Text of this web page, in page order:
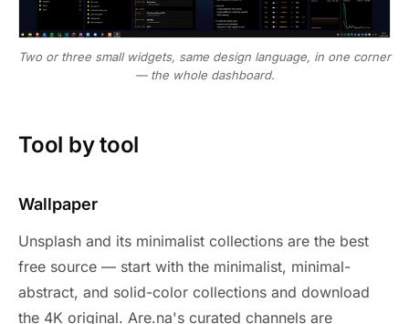
Two or three small widgets, same design language, in one corner
— the whole dashboard.
Tool by tool
Wallpaper
Unsplash and its minimalist collections are the best
free source — start with the minimalist, minimal-
abstract, and solid-color collections and download
the 4K original. Are.na's curated channels are